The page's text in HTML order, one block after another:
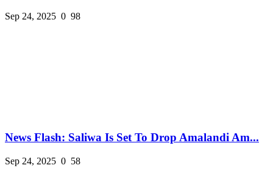
Sep 24, 2025 0 98
News Flash: Saliwa Is Set To Drop Amalandi Am...
Sep 24, 2025 0 58